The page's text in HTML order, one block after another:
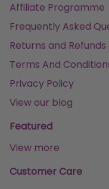
Affiliate Programme
Frequently Asked
Returns and Refunds
Terms And
Privacy Policy
View our blog
Featured
View more
Customer Care